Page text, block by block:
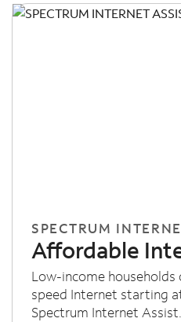
SPECTRUM
Affordable
Low-income
speed Internet starting
Spectrum Internet Assist.